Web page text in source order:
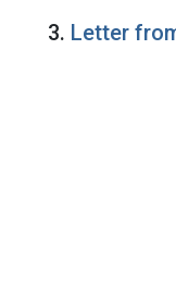
3. Letter